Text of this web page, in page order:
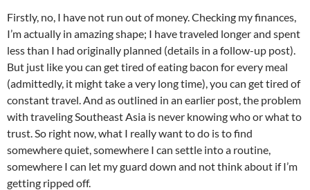
Firstly, no, I have not run out of money. Checking my finances,
I’m actually in amazing shape; I have traveled longer and spent
less than I had originally planned (details in a follow-up post).
But just like you can get tired of eating bacon for every meal
(admittedly, it might take a very long time), you can get tired of
constant travel. And as outlined in an earlier post, the problem
with traveling Southeast Asia is never knowing who or what to
trust. So right now, what I really want to do is to find
somewhere quiet, somewhere I can settle into a routine,
somewhere I can let my guard down and not think about if I’m
getting ripped off.